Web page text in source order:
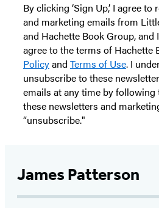
By clicking ‘Sign Up,’ I agree
and marketing emails from
and Hachette Book Group, and
agree to the terms of Hachette
Policyand Terms of Use. I
unsubscribe to these
emails at any time by
these newsletters and
“unsubscribe."
James Patterson